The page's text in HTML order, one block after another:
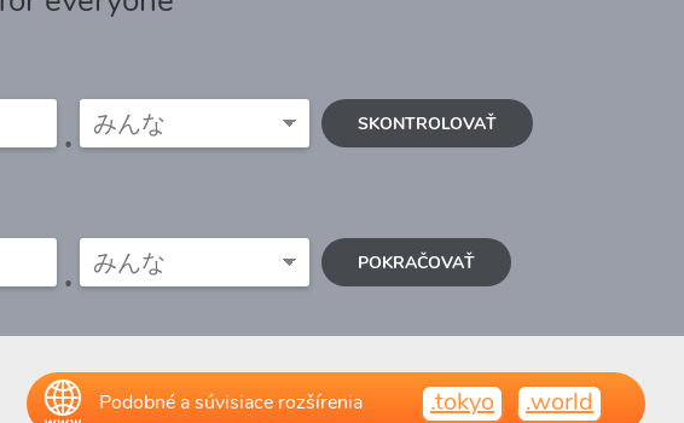
. SKONTROLOVAŤ
. POKRAČOVAŤ
Podobné a súvisiace rozšírenia .tokyo .world